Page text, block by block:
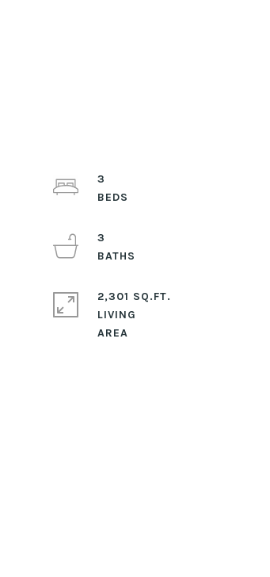
3
3
2,301 SQ.FT.
LIVING